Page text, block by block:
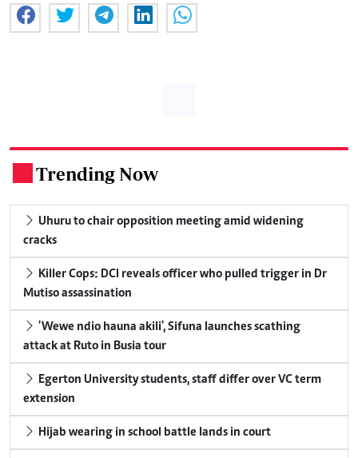
Trending Now
Uhuru to chair opposition meeting amid widening
cracks
Killer Cops: DCI reveals officer who pulled trigger in Dr
Mutiso assassination
'Wewe ndio hauna akili', Sifuna launches scathing
attack at Ruto in Busia tour
Egerton University students, staff differ over VC term
extension
Hijab wearing in school battle lands in court